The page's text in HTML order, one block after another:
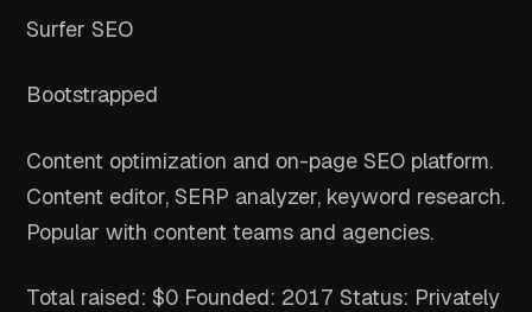
Surfer SEO
Bootstrapped
Content optimization and on-page SEO platform.
Content editor, SERP analyzer, keyword research.
Popular with content teams and agencies.
Total raised: $0 Founded: 2017 Status: Privately